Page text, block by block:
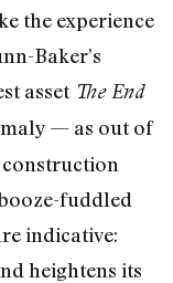
the experience
Baker’s
asset The End
— as out of
construction
fuddled
indicative:
heightens its